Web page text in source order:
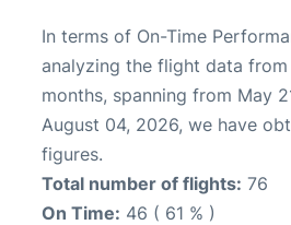
In terms of On-Time
analyzing the flight data
months, spanning from May
August 04, 2026, we have
figures.
Total number of flights: 76
On Time: 46 ( 61 % )